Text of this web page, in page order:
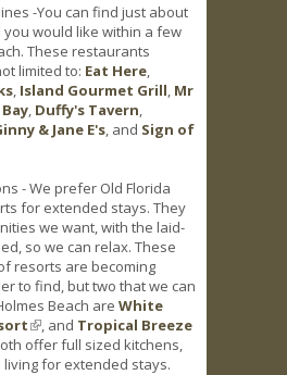
-You can find just about
would like within a few
These restaurants
limited to: Eat Here
Island Gourmet Grill Mr
Duffy's Tavern
& Jane E's , and Sign of
- We prefer Old Florida
for extended stays. They
we want, with the laid-
so we can relax. These
resorts are becoming
to find, but two that we can
Beach are White
(link is external)
, and Tropical Breeze
is external)
offer full sized kitchens,
for extended stays.